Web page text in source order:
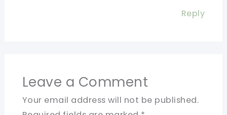
Reply
Leave a Comment
Your email address will not be published.